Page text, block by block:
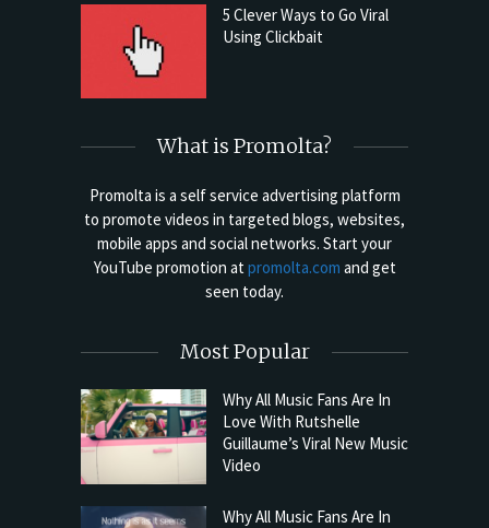
5 Clever Ways to Go Viral
Using Clickbait
What is Promolta?
Promolta is a self service advertising platform
to promote videos in targeted blogs, websites,
mobile apps and social networks. Start your
YouTube promotion atpromolta.com and get
seen today.
Most Popular
Why All Music Fans Are In
Love With Rutshelle
Guillaume’s Viral New Music
Video
Why All Music Fans Are In